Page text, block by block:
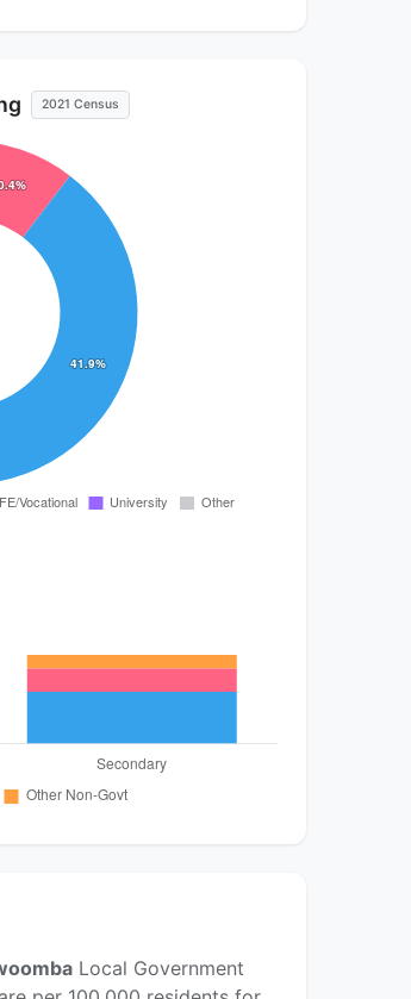
2021 Census
Local Government